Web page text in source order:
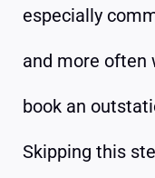
especially
and more often
book an
Skipping this